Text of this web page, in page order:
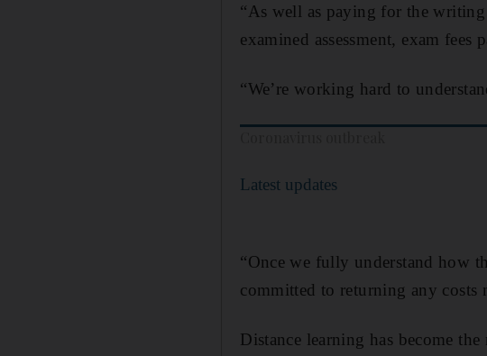
“As well as paying for the
examined assessment, exam
“We’re working hard to
Latest updates
“Once we fully understand how
committed to returning any costs
Distance learning has become